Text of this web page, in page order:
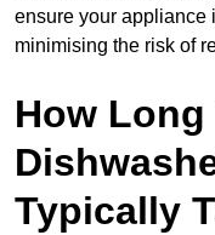
ensure your appliance
minimising the risk of
How Long
Typically